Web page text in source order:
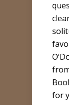
for